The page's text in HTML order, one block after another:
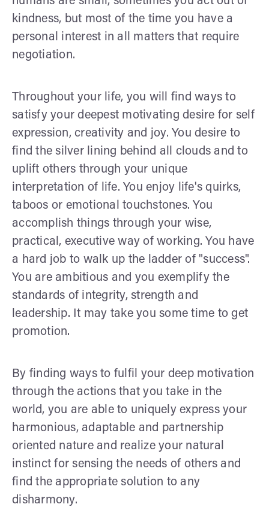
kindness, but most of the time you have a
personal interest in all matters that require
negotiation.
Throughout your life, you will find ways to
satisfy your deepest motivating desire for self
expression, creativity and joy. You desire to
find the silver lining behind all clouds and to
uplift others through your unique
interpretation of life. You enjoy life's quirks,
taboos or emotional touchstones. You
accomplish things through your wise,
practical, executive way of working. You have
a hard job to walk up the ladder of "success".
You are ambitious and you exemplify the
standards of integrity, strength and
leadership. It may take you some time to get
promotion.
By finding ways to fulfil your deep motivation
through the actions that you take in the
world, you are able to uniquely express your
harmonious, adaptable and partnership
oriented nature and realize your natural
instinct for sensing the needs of others and
find the appropriate solution to any
disharmony.